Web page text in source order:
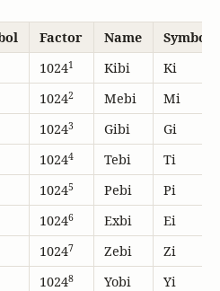
Factor Name
Symbol
10241 Kibi
Ki
10242 Mebi
Mi
10243 Gibi
Gi
10244 Tebi
Ti
10245 Pebi
Pi
10246 Exbi
Ei
10247 Zebi
Zi
10248 Yobi Yi